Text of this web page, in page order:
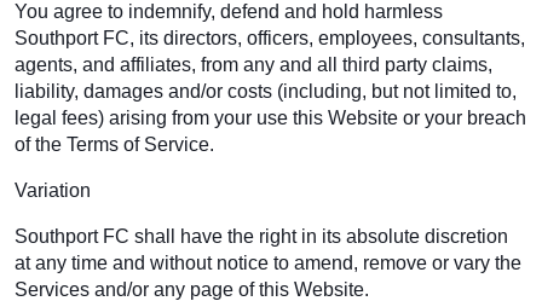
You agree to indemnify, defend and hold harmless
Southport FC, its directors, officers, employees, consultants,
agents, and affiliates, from any and all third party claims,
liability, damages and/or costs (including, but not limited to,
legal fees) arising from your use this Website or your breach
of the Terms of Service.
Variation
Southport FC shall have the right in its absolute discretion
at any time and without notice to amend, remove or vary the
Services and/or any page of this Website.